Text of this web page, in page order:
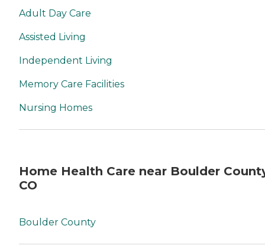
Adult Day Care
Assisted Living
Independent Living
Memory Care Facilities
Nursing Homes
Home Health Care near Boulder
CO
Boulder County